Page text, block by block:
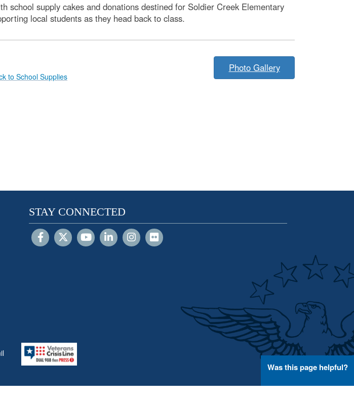
school supply cakes and donations destined for Soldier Creek Elementary
local students as they head back to class.
to School Supplies
Photo Gallery
STAY CONNECTED
Was this page helpful?